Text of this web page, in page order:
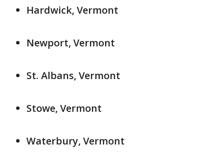
Hardwick, Vermont
Newport, Vermont
St. Albans, Vermont
Stowe, Vermont
Waterbury, Vermont